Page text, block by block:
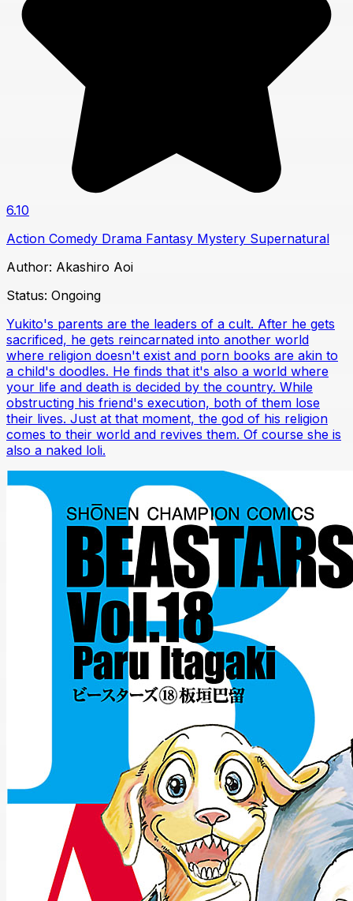
6.10
Action Comedy Drama Fantasy Mystery Supernatural
Author: Akashiro Aoi
Status: Ongoing
Yukito's parents are the leaders of a cult. After he gets
sacrificed, he gets reincarnated into another world
where religion doesn't exist and porn books are akin to
a child's doodles. He finds that it's also a world where
your life and death is decided by the country. While
obstructing his friend's execution, both of them lose
their lives. Just at that moment, the god of his religion
comes to their world and revives them. Of course she is
also a naked loli.